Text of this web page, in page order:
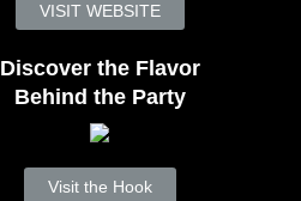
VISIT WEBSITE
Discover the Flavor
Behind the Party
Visit the Hook